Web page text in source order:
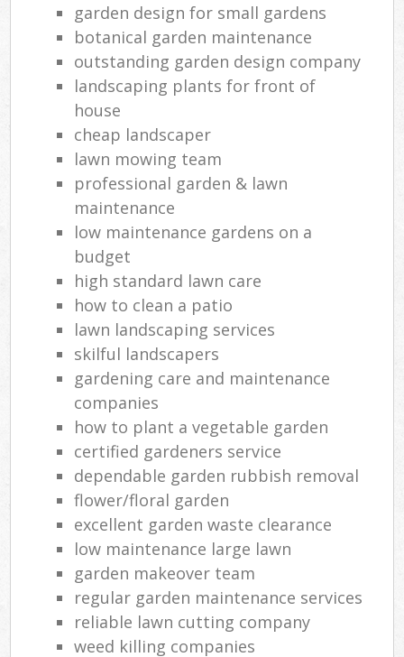
garden design for small gardens
botanical garden maintenance
outstanding garden design company
landscaping plants for front of
house
cheap landscaper
lawn mowing team
professional garden & lawn
maintenance
low maintenance gardens on a
budget
high standard lawn care
how to clean a patio
lawn landscaping services
skilful landscapers
gardening care and maintenance
companies
how to plant a vegetable garden
certified gardeners service
dependable garden rubbish removal
flower/floral garden
excellent garden waste clearance
low maintenance large lawn
garden makeover team
regular garden maintenance services
reliable lawn cutting company
weed killing companies